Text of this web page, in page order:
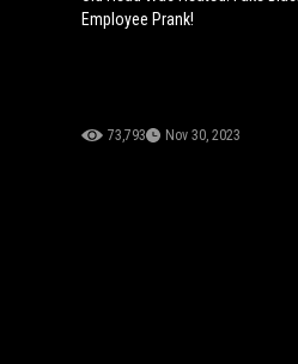
Employee Prank!
73,793 Nov 30, 2023